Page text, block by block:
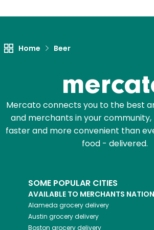
Home Beer
Mercato connects you to the best
and merchants in your community,
faster and more convenient than
food - delivered.
SOME POPULAR CITIES
AVAILABLE TO MERCHANTS
Alameda grocery delivery
Austin grocery delivery
Boston grocery delivery